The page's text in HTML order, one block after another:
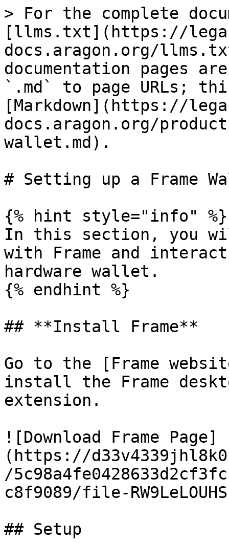
> For the complete
[llms.txt](https://
docs.aragon.org/
documentation pages
`.md` to page URLs;
[Markdown](https://
docs.aragon.org/
wallet.md).
# Setting up a Frame
{% hint style="info" %}
In this section, you
with Frame and
hardware wallet.
{% endhint %}
## **Install Frame**
Go to the [Frame
install the Frame
extension.
![Download Frame Page]
(https://
/
c8f9089/file-
## Setup